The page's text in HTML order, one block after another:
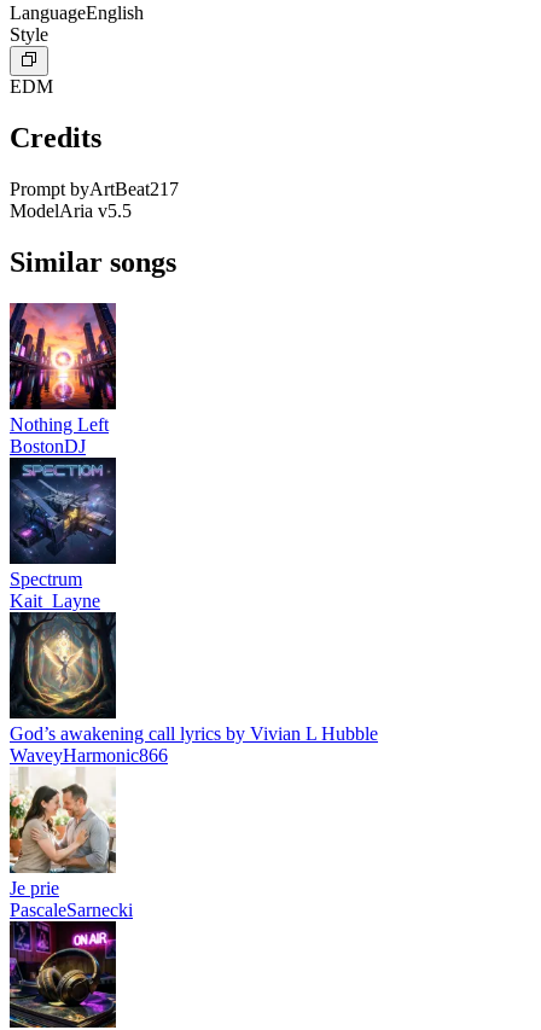
LanguageEnglish
Style
EDM
Credits
Prompt byArtBeat217
ModelAria v5.5
Similar songs
Nothing Left
BostonDJ
Spectrum
Kait_Layne
God’s awakening call lyrics by Vivian L Hubble
WaveyHarmonic866
Je prie
PascaleSarnecki